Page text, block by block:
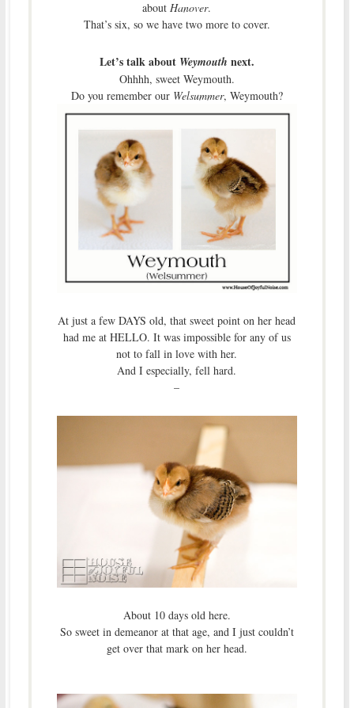
about Hanover.
That’s six, so we have two more to cover.
Let’s talk about Weymouth next.
Ohhhh, sweet Weymouth.
Do you remember ourWelsummer, Weymouth?
At just a few DAYS old, that sweet point on her head
had me at HELLO. It was impossible for any of us
not to fall in love with her.
And I especially, fell hard.
–
About 10 days old here.
So sweet in demeanor at that age, and I just couldn’t
get over that mark on her head.